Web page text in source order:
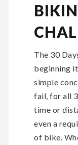
The 30
beginning
simple
fail, for all
time or
even a
of bike.